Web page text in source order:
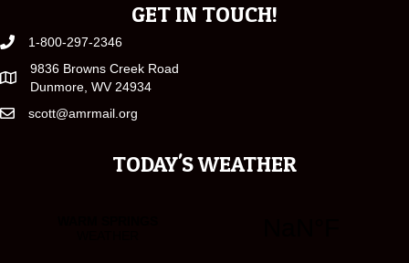
GET IN TOUCH!
1-800-297-2346
9836 Browns Creek Road
Dunmore, WV 24934
scott@amrmail.org
TODAY'S WEATHER